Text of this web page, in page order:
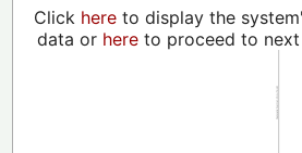
Click hereto display the
data or hereto proceed to next